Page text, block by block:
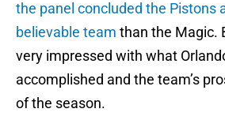
the panel concluded the Pistons
believable team than the Magic.
very impressed with what
accomplished and the team’s
of the season.